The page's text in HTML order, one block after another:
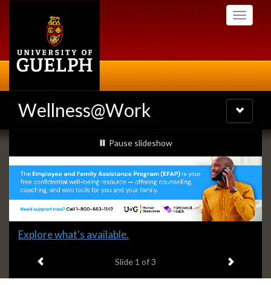
Toggle
Wellness@Work
Toggle
navigation
Slideshow
Banners
slideshow playing
Pause slideshow
Slide
headline:
Explore what's available.
Slide 1 of 3 Next item